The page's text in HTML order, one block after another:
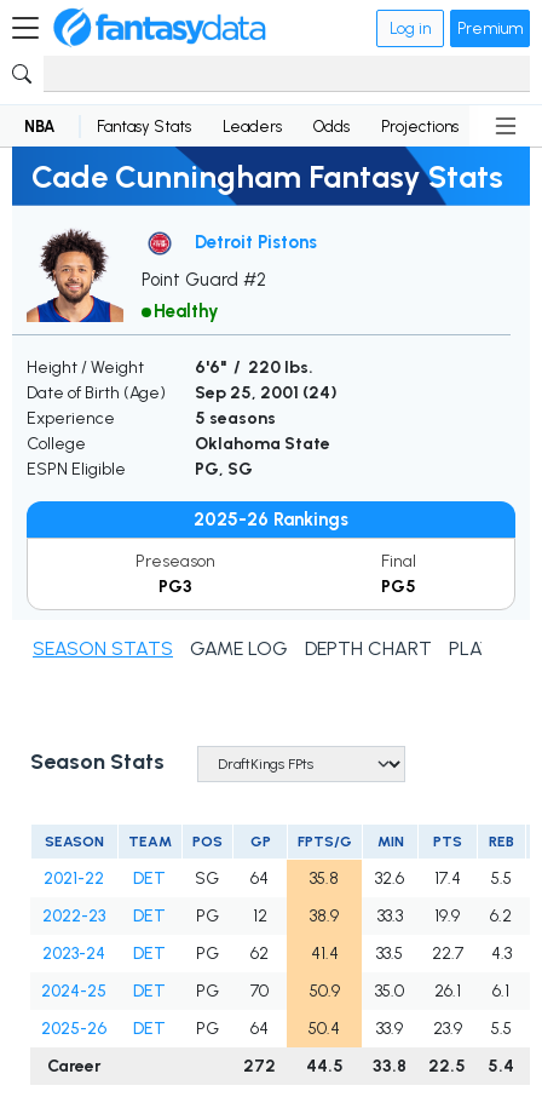
Log in Premium
NBA Fantasy Stats Leaders Odds Projections News
Cade Cunningham Fantasy Stats
Detroit Pistons
Point Guard #2
Healthy
Height / Weight
6'6" / 220 lbs.
Date of Birth (Age)
Sep 25, 2001 (24)
Experience
5 seasons
College
Oklahoma State
ESPN Eligible
PG, SG
2025-26 Rankings
Preseason
PG3
Final
PG5
SEASON STATS GAME LOG DEPTH CHART PLAYER
Season Stats
SEASON TEAM POS GP FPTS/G MIN PTS REB
2021-22 DET SG 64 35.8 32.6 17.4 5.5
2022-23
DET PG 12 38.9 33.3 19.9 6.2
2023-24
DET PG 62 41.4 33.5 22.7 4.3
2024-25
DET PG 70 50.9 35.0 26.1
6.1
2025-26
DET PG 64 50.4 33.9 23.9 5.5
Career
272 44.5 33.8 22.5 5.4